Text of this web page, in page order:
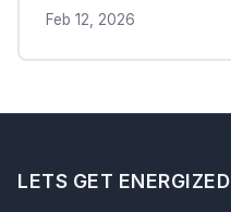
Feb 12, 2026
LETS GET ENERGIZED